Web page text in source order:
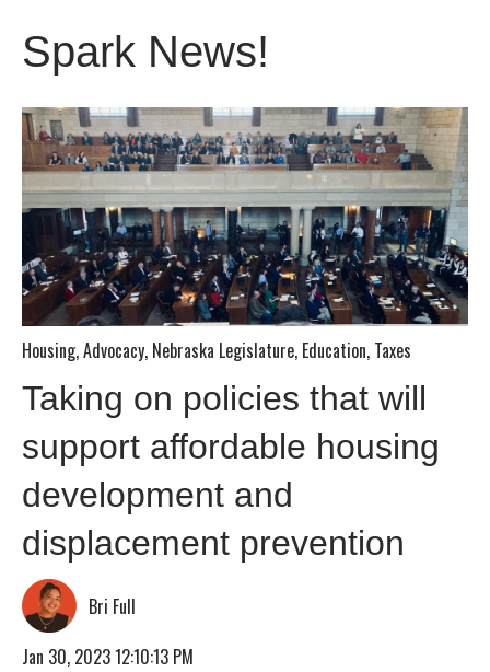
Spark News!
Housing,Advocacy, Nebraska Legislature, Education, Taxes
Taking on policies that will
support affordable housing
development and
displacement prevention
Bri Full
Jan 30, 2023 12:10:13 PM